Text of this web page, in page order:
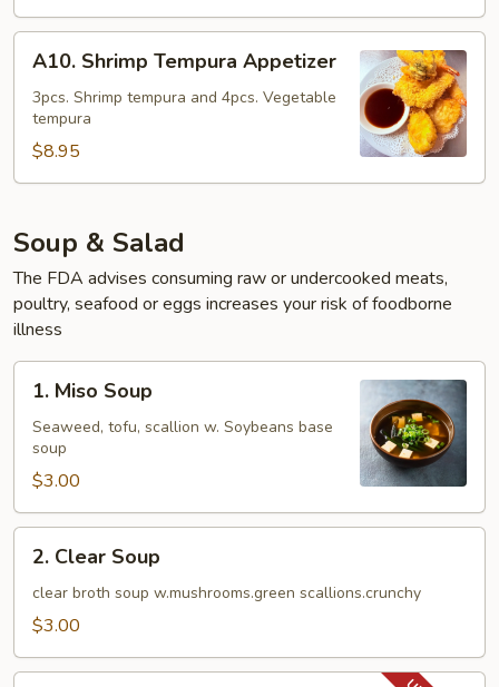
Shrimp
Tempura
Appetizer
A10. Shrimp Tempura Appetizer
3pcs. Shrimp tempura and 4pcs. Vegetable
tempura
$8.95
Soup & Salad
The FDA advises consuming raw or undercooked meats,
poultry, seafood or eggs increases your risk of foodborne
illness
Miso
Soup
1. Miso Soup
Seaweed, tofu, scallion w. Soybeans base
soup
$3.00
Clear
Soup
2. Clear Soup
clear broth soup w.mushrooms.green scallions.crunchy
$3.00